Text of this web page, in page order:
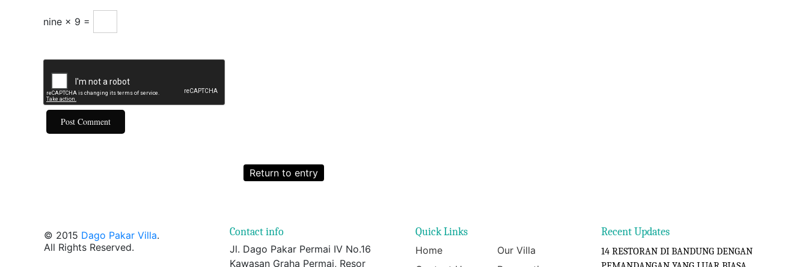
nine × 9 =
Return to entry
© 2015 Dago Pakar Villa.
All Rights Reserved.
Contact info
Jl. Dago Pakar Permai IV No.16
Kawasan Graha Permai, Resor
Quick Links
Home
Our Villa
Recent Updates
14 RESTORAN DI BANDUNG DENGAN